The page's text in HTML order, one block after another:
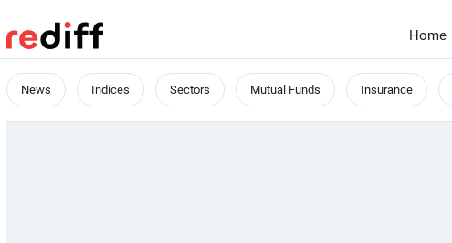
Home
News Indices Sectors Mutual Funds Insurance